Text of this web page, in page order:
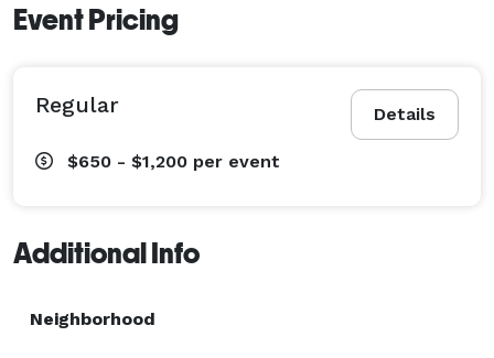
Event Pricing
Details
Regular
$650 - $1,200 per event
Additional Info
Neighborhood